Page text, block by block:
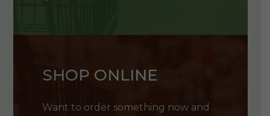
SHOP ONLINE
Want to order something now and